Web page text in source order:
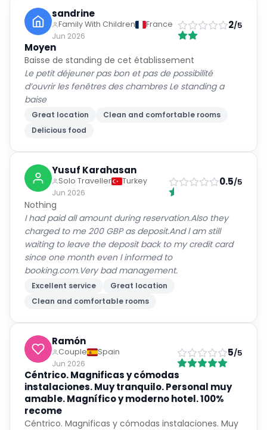
sandrine
Family With Children
France
Jun 2026
2/5
Moyen
Baisse de standing de cet établissement
Le petit déjeuner pas bon et pas de possibilité
d’ouvrir les fenêtres des chambres Le standing a
baise
Great location
Clean and comfortable rooms
Delicious food
Yusuf Karahasan
Solo Traveller
Turkey
Jun 2026
0.5/5
Nothing
I had paid all amount during reservation.Also they
charged to me 200 GBP as deposit.And l am still
waiting to leave the deposit back to my credit card
since one month even l informed to
booking.com.Very bad management.
Excellent service
Great location
Clean and comfortable rooms
Ramón
Couple
Spain
Jun 2026
5/5
Céntrico. Magnificas y cómodas
instalaciones. Muy tranquilo. Personal muy
amable. Magnífico y moderno hotel. 100%
recome
Céntrico. Magnificas y cómodas instalaciones. Muy